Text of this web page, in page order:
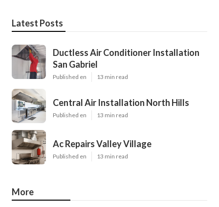
Latest Posts
Ductless Air Conditioner Installation
San Gabriel
Published en 13 min read
Central Air Installation North Hills
Published en 13 min read
Ac Repairs Valley Village
Published en 13 min read
More